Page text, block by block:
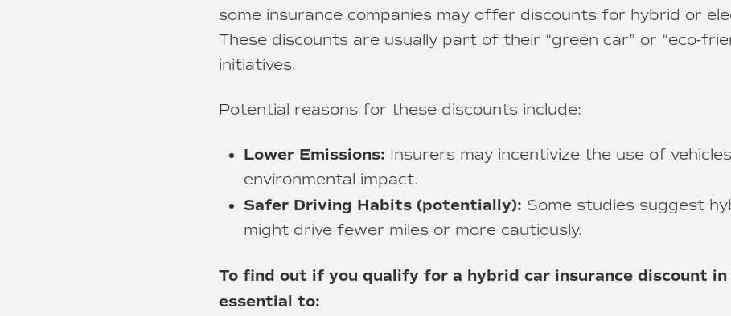
some insurance companies may offer discounts for hybrid or
These discounts are usually part of their “green car” or “eco-
initiatives.
Potential reasons for these discounts include:
Lower Emissions: Insurers may incentivize the use of
environmental impact.
Safer Driving Habits (potentially): Some studies suggest
might drive fewer miles or more cautiously.
To find out if you qualify for a hybrid car insurance discount in
essential to: